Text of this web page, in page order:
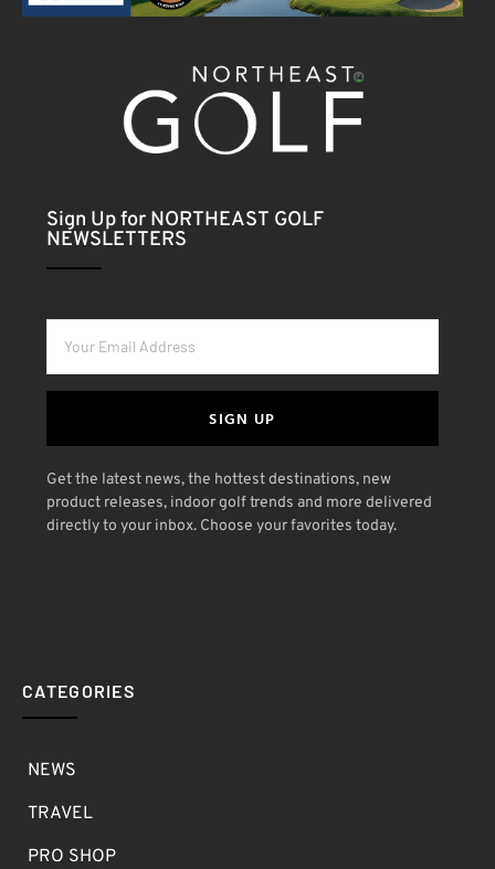
Sign Up for NORTHEAST GOLF
NEWSLETTERS
SIGN UP
Get the latest news, the hottest destinations, new
product releases, indoor golf trends and more delivered
directly to your inbox. Choose your favorites today.
CATEGORIES
NEWS
TRAVEL
PRO SHOP